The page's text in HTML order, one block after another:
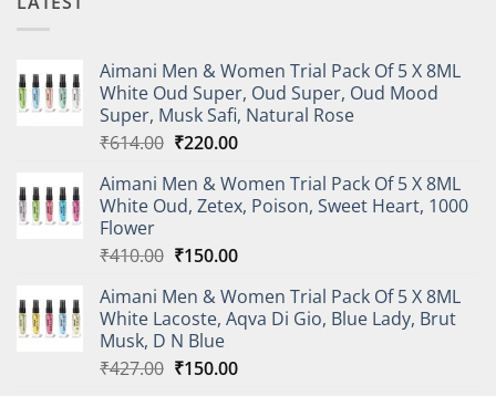
Aimani Men & Women Trial Pack Of 5 X 8ML
White Oud Super, Oud Super, Oud Mood
Super, Musk Safi, Natural Rose
₹614.00 Original
was:
₹614.00.
₹220.00Current
is:
₹220.00.
Aimani Men & Women Trial Pack Of 5 X 8ML
White Oud, Zetex, Poison, Sweet Heart, 1000
Flower
₹410.00 Original
was:
₹410.00.
₹150.00Current
is:
₹150.00.
Aimani Men & Women Trial Pack Of 5 X 8ML
White Lacoste, Aqva Di Gio, Blue Lady, Brut
Musk, D N Blue
₹427.00 Original
₹150.00Current